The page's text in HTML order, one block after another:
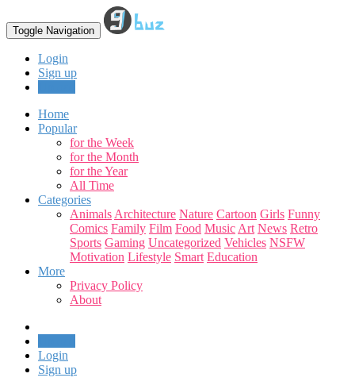
Toggle Navigation
Login
Sign up
Home
Popular
for the Week
for the Month
for the Year
All Time
Categories
Animals Architecture Nature Cartoon Girls Funny
Comics Family Film Food Music Art News Retro
Sports Gaming Uncategorized Vehicles NSFW
Motivation Lifestyle Smart Education
More
Privacy Policy
About
Login
Sign up